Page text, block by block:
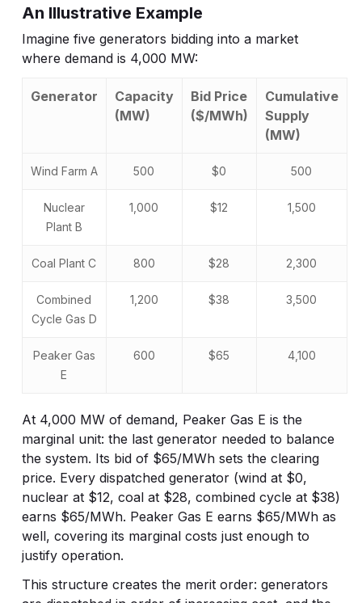
An Illustrative Example
Imagine five generators bidding into a market
where demand is 4,000 MW:
Generator
Capacity
(MW)
Bid Price
($/MWh)
Cumulative
Supply
(MW)
Wind Farm A 500 $0 500
Nuclear
Plant B
1,000 $12 1,500
Coal Plant C 800 $28 2,300
Combined
Cycle Gas D
1,200 $38 3,500
Peaker Gas
E
600 $65 4,100
At 4,000 MW of demand, Peaker Gas E is the
marginal unit: the last generator needed to balance
the system. Its bid of $65/MWh sets the clearing
price. Every dispatched generator (wind at $0,
nuclear at $12, coal at $28, combined cycle at $38)
earns $65/MWh. Peaker Gas E earns $65/MWh as
well, covering its marginal costs just enough to
justify operation.
This structure creates the merit order: generators